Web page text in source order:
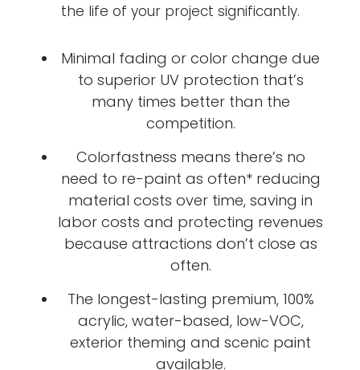
the life of your project significantly.
Minimal fading or color change due
to superior UV protection that’s
many times better than the
competition.
Colorfastness means there’s no
need to re-paint as often* reducing
material costs over time, saving in
labor costs and protecting revenues
because attractions don’t close as
often.
The longest-lasting premium, 100%
acrylic, water-based, low-VOC,
exterior theming and scenic paint
available.